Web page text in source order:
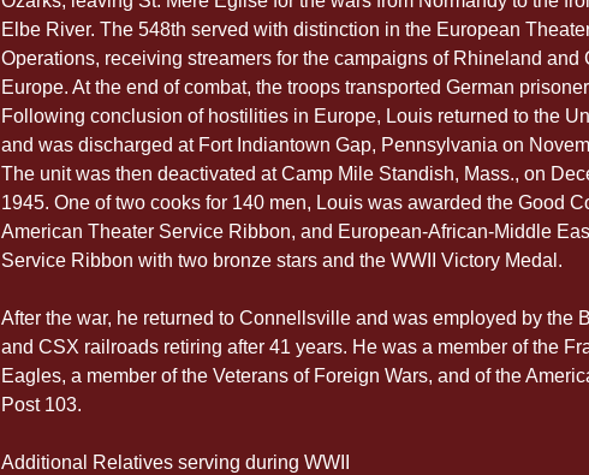
Elbe River. The 548th served with distinction in the European
Operations, receiving streamers for the campaigns of Rhineland and
Europe. At the end of combat, the troops transported German
Following conclusion of hostilities in Europe, Louis returned to the
and was discharged at Fort Indiantown Gap, Pennsylvania on
The unit was then deactivated at Camp Mile Standish, Mass., on
1945. One of two cooks for 140 men, Louis was awarded the Good
American Theater Service Ribbon, and European-African-Middle
Service Ribbon with two bronze stars and the WWII Victory Medal.
After the war, he returned to Connellsville and was employed by the
and CSX railroads retiring after 41 years. He was a member of the
Eagles, a member of the Veterans of Foreign Wars, and of the
Post 103.
Additional Relatives serving during WWII